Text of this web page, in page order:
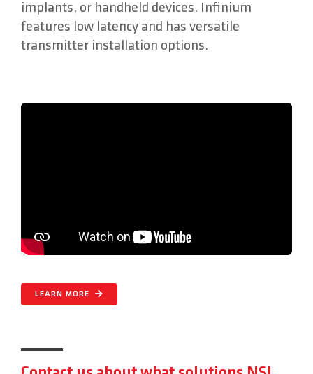
implants, or handheld devices. Infinium
features low latency and has versatile
transmitter installation options.
LEARN MORE